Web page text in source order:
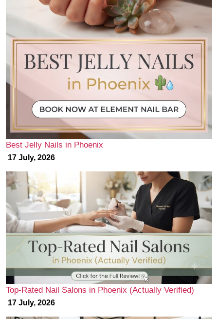
Best Jelly Nails in Phoenix
17 July, 2026
Top-Rated Nail Salons in Phoenix (Actually Verified)
17 July, 2026